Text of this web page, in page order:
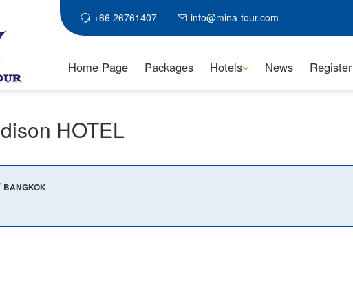
+66 26761407 info@mina-tour.com
Home Page Packages Hotels News Register
HOTEL
BANGKOK